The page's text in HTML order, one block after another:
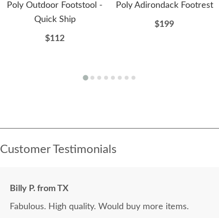
Poly Outdoor Footstool -
Quick Ship
$112
Poly Adirondack Footrest
$199
Customer Testimonials
Billy P. from TX
Fabulous. High quality. Would buy more items.